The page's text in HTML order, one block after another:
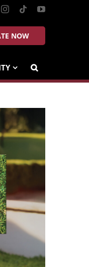
Instagram
TiktokYouTube
NOW